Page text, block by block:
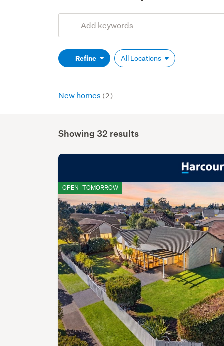
Search
(optional)Refine All Locations
New homes (2)
Showing 32 results
OPEN TOMORROW